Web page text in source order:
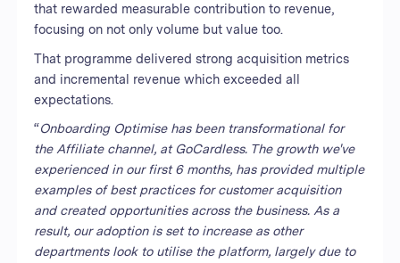
that rewarded measurable contribution to revenue,
focusing on not only volume but value too.
That programme delivered strong acquisition metrics
and incremental revenue which exceeded all
expectations.
“Onboarding Optimise has been transformational for
the Affiliate channel, at GoCardless. The growth we've
experienced in our first 6 months, has provided multiple
examples of best practices for customer acquisition
and created opportunities across the business. As a
result, our adoption is set to increase as other
departments look to utilise the platform, largely due to